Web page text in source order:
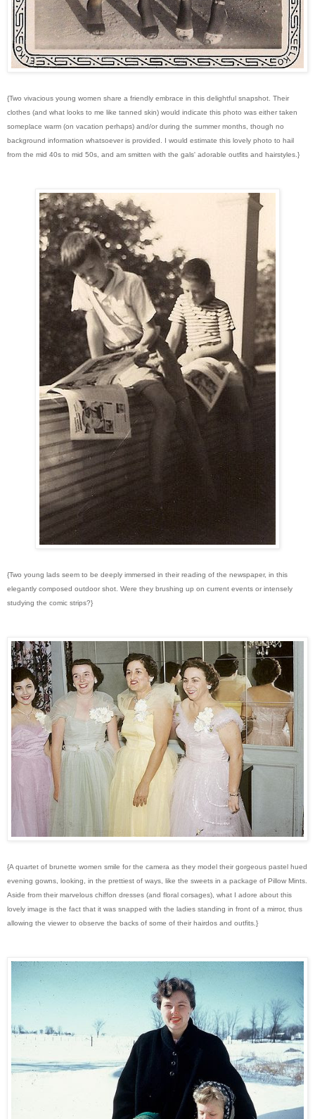
{Two vivacious young women share a friendly embrace in this delightful snapshot. Their
clothes (and what looks to me like tanned skin) would indicate this photo was either taken
someplace warm (on vacation perhaps) and/or during the summer months, though no
background information whatsoever is provided. I would estimate this lovely photo to hail
from the mid 40s to mid 50s, and am smitten with the gals' adorable outfits and hairstyles.}
{Two young lads seem to be deeply immersed in their reading of the newspaper, in this
elegantly composed outdoor shot. Were they brushing up on current events or intensely
studying the comic strips?}
{A quartet of brunette women smile for the camera as they model their gorgeous pastel hued
evening gowns, looking, in the prettiest of ways, like the sweets in a package of Pillow Mints.
Aside from their marvelous chiffon dresses (and floral corsages), what I adore about this
lovely image is the fact that it was snapped with the ladies standing in front of a mirror, thus
allowing the viewer to observe the backs of some of their hairdos and outfits.}